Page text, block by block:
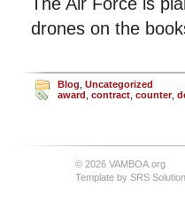
drones on the
Blog Uncategorized
award contract counter,
© 2026 VAMBOA.org
Template by SRS